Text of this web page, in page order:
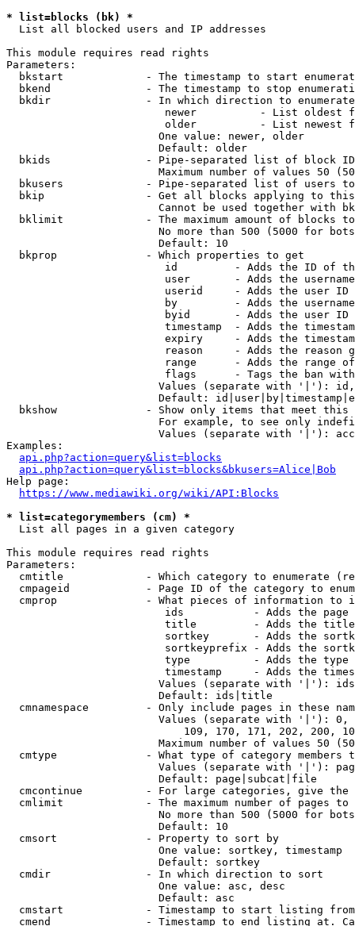
* list=blocks (bk) *
  List all blocked users and IP addresses
This module requires read rights
Parameters:
bkstart             - The timestamp to start
bkend               - The timestamp to stop
  bkdir               - In which direction to enumerate
newer          - List oldest
older          - List newest
                        One value: newer, older
                        Default: older
bkids               - Pipe-separated list of block
Maximum number of values 50
bkusers             - Pipe-separated list of users
bkip                - Get all blocks applying to
Cannot be used together with
bklimit             - The maximum amount of blocks
No more than 500 (5000 for
                        Default: 10
  bkprop              - Which properties to get
id         - Adds the ID of
user       - Adds the
userid     - Adds the user ID
by         - Adds the
byid       - Adds the user ID
timestamp  - Adds the
expiry     - Adds the
reason     - Adds the reason
range      - Adds the range
flags      - Tags the ban
Values (separate with '|'):
Default:
bkshow              - Show only items that meet this
For example, to see only
Values (separate with '|'):
Examples:
api.php?action=query&list=blocks
api.php?action=query&list=blocks&bkusers=Alice|Bob
Help page:
https://www.mediawiki.org/wiki/API:Blocks
* list=categorymembers (cm) *
  List all pages in a given category
This module requires read rights
Parameters:
cmtitle             - Which category to enumerate
cmpageid            - Page ID of the category to
cmprop              - What pieces of information to
ids           - Adds the page
title         - Adds the
sortkey       - Adds the
sortkeyprefix - Adds the
type          - Adds the
timestamp     - Adds the
Values (separate with '|'):
                        Default: ids|title
cmnamespace         - Only include pages in these
Values (separate with '|'):
109, 170, 171, 202, 200,
Maximum number of values 50
cmtype              - What type of category members
Values (separate with '|'):
                        Default: page|subcat|file
cmcontinue          - For large categories, give
cmlimit             - The maximum number of pages to
No more than 500 (5000 for
                        Default: 10
  cmsort              - Property to sort by
                        One value: sortkey, timestamp
                        Default: sortkey
  cmdir               - In which direction to sort
                        One value: asc, desc
                        Default: asc
cmstart             - Timestamp to start listing
cmend               - Timestamp to end listing at.